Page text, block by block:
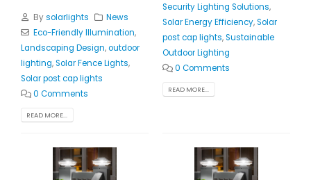
Bysolarlights
News
Eco-Friendly Illumination,
Landscaping Design,outdoor
lighting,Solar Fence Lights,
Solar post cap lights
0 Comments
READ MORE...
Security Lighting Solutions,
Solar Energy Efficiency,Solar
post cap lights,Sustainable
Outdoor Lighting
0 Comments
READ MORE...